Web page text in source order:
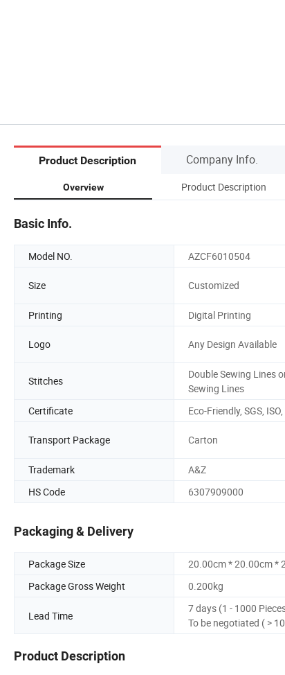
Product Description Company Info.
Overview Product Description
Basic Info.
Model NO. AZCF6010504
Size Customized
Printing
Digital Printing
Logo Any Design Available
Stitches
Double Sewing Lines
Sewing Lines
Certificate
Eco-Friendly, SGS, ISO,
Transport Package Carton
Trademark
A&Z
HS Code
6307909000
Packaging & Delivery
Package Size
20.00cm * 20.00cm *
Package Gross Weight
0.200kg
Lead Time
7 days (1 - 1000
To be negotiated ( >
Product Description